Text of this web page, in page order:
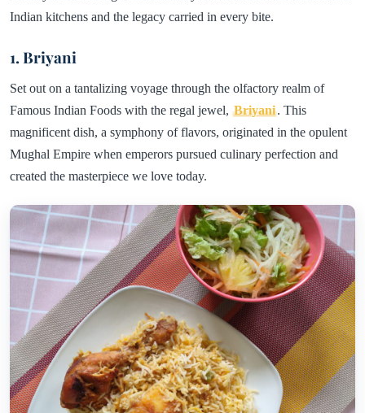
Indian kitchens and the legacy carried in every bite.
1. Briyani
Set out on a tantalizing voyage through the olfactory realm of
Famous Indian Foods with the regal jewel, Briyani. This
magnificent dish, a symphony of flavors, originated in the opulent
Mughal Empire when emperors pursued culinary perfection and
created the masterpiece we love today.